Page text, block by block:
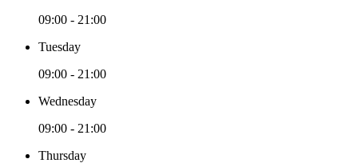
09:00 - 21:00
Tuesday
09:00 - 21:00
Wednesday
09:00 - 21:00
Thursday